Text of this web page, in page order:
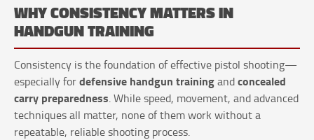
WHY CONSISTENCY MATTERS IN
HANDGUN TRAINING
Consistency is the foundation of effective pistol shooting—
especially fordefensive handgun trainingandconcealed
carry preparedness. While speed, movement, and advanced
techniques all matter, none of them work without a
repeatable, reliable shooting process.